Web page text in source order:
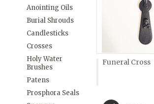
Anointing Oils
Burial Shrouds
Candlesticks
Crosses
Holy Water
Brushes
Patens
Prosphora Seals
Funeral Cross